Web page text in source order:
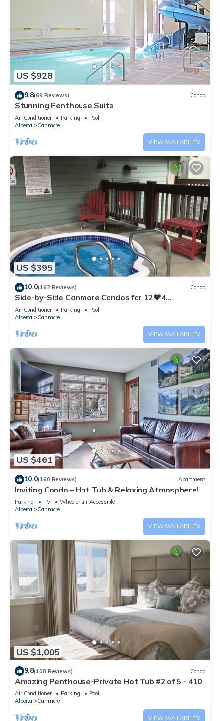
US $928
9.8(69 Reviews) Condo
Stunning Penthouse Suite
Air Conditioner Parking
Pool
Alberta
Canmore
VIEW AVAILABILITY
US $395
10.0(162 Reviews) Condo
Side-by-Side Canmore Condos for 12🧡4
Bdrm/4Bath-Spectacular View☀️Pool/Hot Tub
Air Conditioner Parking
Pool
Alberta
Canmore
VIEW AVAILABILITY
US $461
10.0(160 Reviews) Apartment
Inviting Condo – Hot Tub & Relaxing Atmosphere!
Parking TV
Wheelchair Accessible
Alberta
Canmore
VIEW AVAILABILITY
US $1,005
9.8(108 Reviews) Condo
Amazing Penthouse-Private Hot Tub #2 of 5 - 410
Air Conditioner Parking
Pool
Alberta
Canmore
VIEW AVAILABILITY